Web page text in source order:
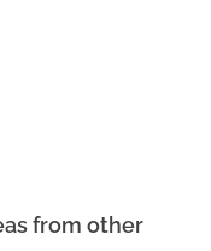
from other